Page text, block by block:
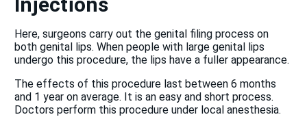
Here, surgeons carry out the genital filing process on
both genital lips. When people with large genital lips
undergo this procedure, the lips have a fuller appearance.
The effects of this procedure last between 6 months
and 1 year on average. It is an easy and short process.
Doctors perform this procedure under local anesthesia.